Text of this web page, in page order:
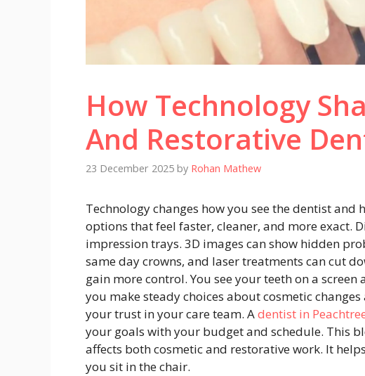
How Technology
And Restorative
23 December 2025 by Rohan Mathew
Technology changes how you see the dentist
options that feel faster, cleaner, and more exact.
impression trays. 3D images can show hidden
same day crowns, and laser treatments can cut
gain more control. You see your teeth on a
you make steady choices about cosmetic
your trust in your care team. Adentist in
your goals with your budget and schedule. This
affects both cosmetic and restorative work. It
you sit in the chair.